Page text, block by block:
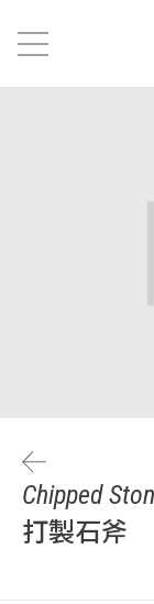
Chipped
打製石斧